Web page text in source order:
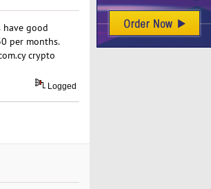
good
per months.
crypto
Logged